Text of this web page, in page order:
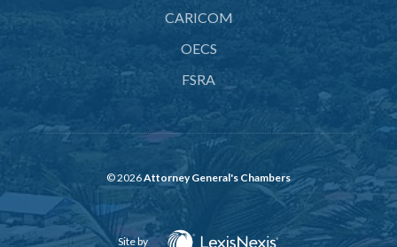
CARICOM
OECS
FSRA
© 2026Attorney General's Chambers
Site by